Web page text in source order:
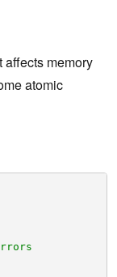
affects memory
atomic